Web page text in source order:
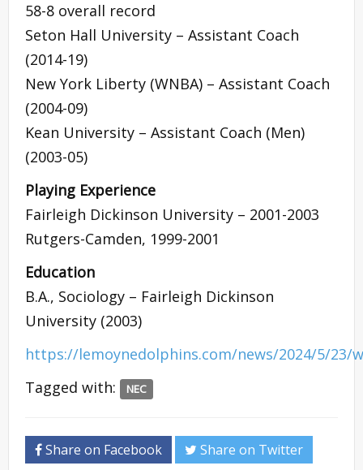
58-8 overall record
Seton Hall University – Assistant Coach
(2014-19)
New York Liberty (WNBA) – Assistant Coach
(2004-09)
Kean University – Assistant Coach (Men)
(2003-05)
Playing Experience
Fairleigh Dickinson University – 2001-2003
Rutgers-Camden, 1999-2001
Education
B.A., Sociology – Fairleigh Dickinson
University (2003)
https://lemoynedolphins.com/news/2024/5/23/
Tagged with:
NEC
Share on Facebook Share on Twitter